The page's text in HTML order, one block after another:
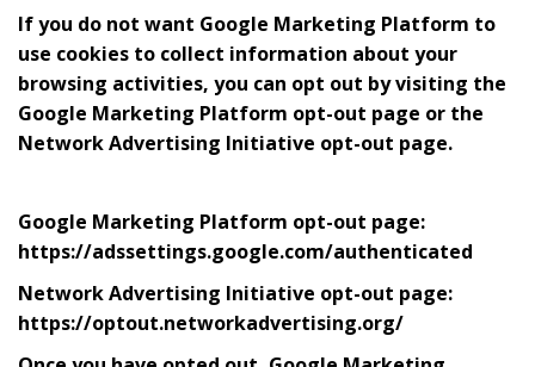
If you do not want Google Marketing Platform to
use cookies to collect information about your
browsing activities, you can opt out by visiting the
Google Marketing Platform opt-out page or the
Network Advertising Initiative opt-out page.
Google Marketing Platform opt-out page:
https://adssettings.google.com/authenticated
Network Advertising Initiative opt-out page:
https://optout.networkadvertising.org/